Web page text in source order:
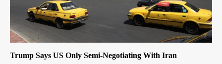
Trump Says US Only Semi-Negotiating With Iran